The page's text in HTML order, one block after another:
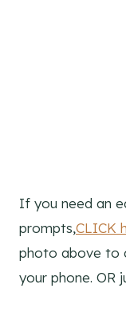
If you need an
prompts,CLICK
photo above to
your phone. OR